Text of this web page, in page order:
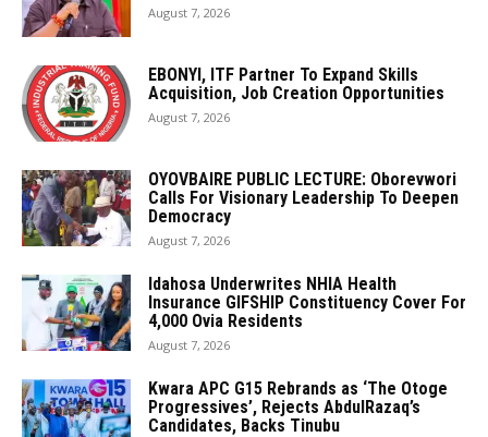
August 7, 2026
EBONYI, ITF Partner To Expand Skills
Acquisition, Job Creation Opportunities
August 7, 2026
OYOVBAIRE PUBLIC LECTURE: Oborevwori
Calls For Visionary Leadership To Deepen
Democracy
August 7, 2026
Idahosa Underwrites NHIA Health
Insurance GIFSHIP Constituency Cover For
4,000 Ovia Residents
August 7, 2026
Kwara APC G15 Rebrands as ‘The Otoge
Progressives’, Rejects AbdulRazaq’s
Candidates, Backs Tinubu